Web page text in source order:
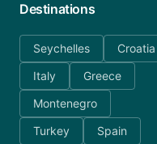
Destinations
Seychelles
Croatia
Italy
Greece
Montenegro
Turkey
Spain